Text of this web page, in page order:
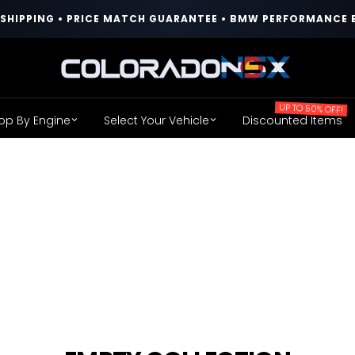
• PRICE MATCH GUARANTEE • BMW PERFORMANCE
COLORADO
N5X
By Engine Select Your Vehicle Discounted Items
UP TO 50% OFF!